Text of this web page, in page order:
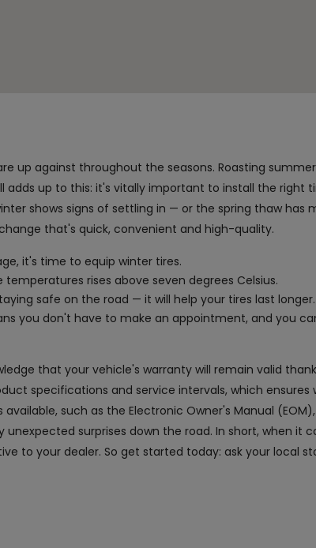
up against throughout the seasons. Roasting
adds up to this: it's vitally important to install the right
shows signs of settling in — or the spring thaw has
that's quick, convenient and high-quality.
it's time to equip winter tires.
rises above seven degrees Celsius.
safe on the road — it will help your tires last longer.
you don't have to make an appointment, and you
that your vehicle's warranty will remain valid
specifications and service intervals, which
such as the Electronic Owner's Manual
surprises down the road. In short, when it
to your dealer. So get started today: ask your local